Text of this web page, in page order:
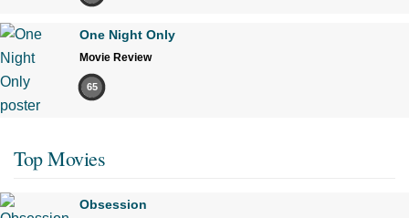
One Night Only
Movie Review
65
Top Movies
Obsession